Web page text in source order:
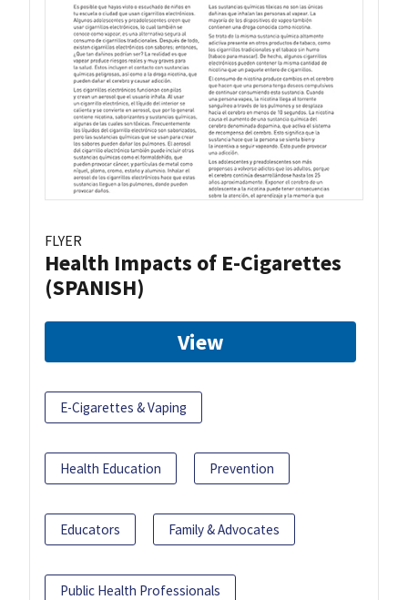
FLYER
Health Impacts of E-Cigarettes
(SPANISH)
View
E-Cigarettes & Vaping
Health Education Prevention
Educators Family & Advocates
Public Health Professionals